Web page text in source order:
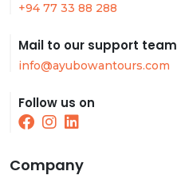
+94 77 33 88 288
Mail to our support team
info@ayubowantours.com
Follow us on
Company